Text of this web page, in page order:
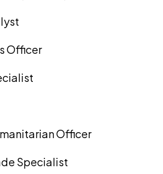
Officer
Officer
Specialist